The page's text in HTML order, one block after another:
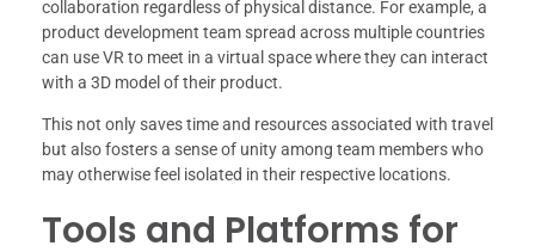
collaboration regardless of physical distance. For example, a
product development team spread across multiple countries
can use VR to meet in a virtual space where they can interact
with a 3D model of their product.
This not only saves time and resources associated with travel
but also fosters a sense of unity among team members who
may otherwise feel isolated in their respective locations.
Tools and Platforms for